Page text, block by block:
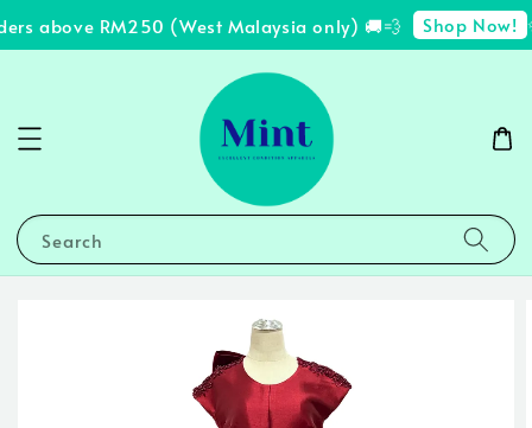
above RM250 (West Malaysia only) 🚚💨 Shop Now!
Search